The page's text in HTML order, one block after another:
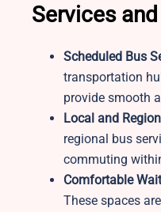
Services
Scheduled Bus
transportation
provide smooth
Local and
regional bus
commuting
Comfortable
These spaces